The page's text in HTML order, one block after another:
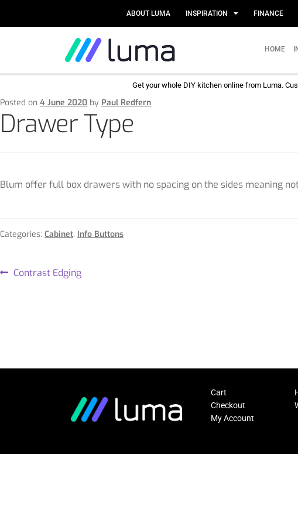
ABOUT LUMA INSPIRATION FINANCE
HOME
Get your whole DIY kitchen online from Luma.
Posted on 4 June 2020 by Paul Redfern
Drawer Type
Blum offer full box drawers with no spacing on the sides meaning
Categories: Cabinet, Info Buttons
Contrast Edging
Cart
Checkout
My Account